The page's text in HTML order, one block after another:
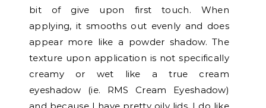
bit of give upon first touch. When
applying, it smooths out evenly and does
appear more like a powder shadow. The
texture upon application is not specifically
creamy or wet like a true cream
eyeshadow (ie. RMS Cream Eyeshadow)